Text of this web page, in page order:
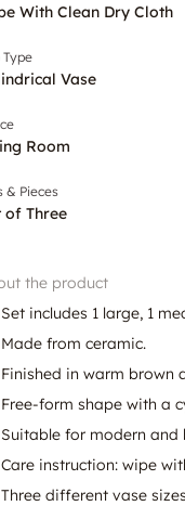
With Clean Dry Cloth
Type
Vase
Room
& Pieces
of Three
the product
Set includes 1 large, 1
Made from ceramic.
Finished in warm brown
Free-form shape with a
Suitable for modern and
Care instruction: wipe
Three different vase